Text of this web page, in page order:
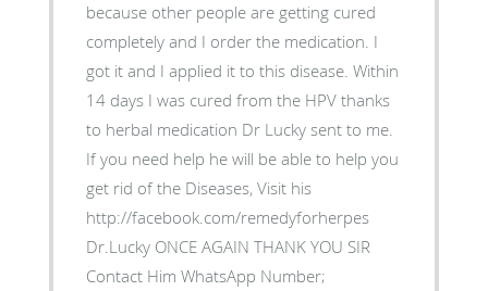
because other people are getting cured
completely and I order the medication. I
got it and I applied it to this disease. Within
14 days I was cured from the HPV thanks
to herbal medication Dr Lucky sent to me.
If you need help he will be able to help you
get rid of the Diseases, Visit his
http://facebook.com/remedyforherpes
Dr.Lucky ONCE AGAIN THANK YOU SIR
Contact Him WhatsApp Number;